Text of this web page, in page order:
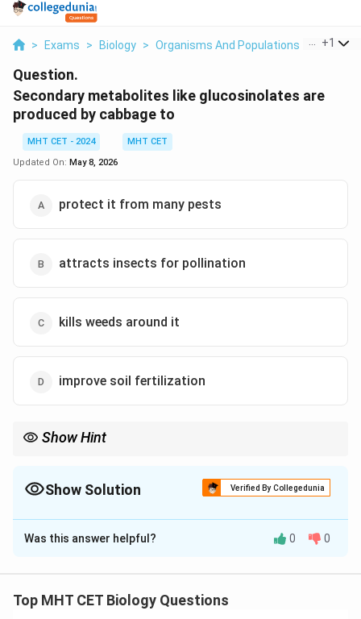
> Exams > Biology > Organisms And Populations > +1
Question.
Secondary metabolites like glucosinolates are
produced by cabbage to
MHT CET - 2024
MHT CET
Updated On: May 8, 2026
protect it from many pests
attracts insects for pollination
kills weeds around it
improve soil fertilization
Show Hint
Show Solution Verified By Collegedunia
The Correct Option isA
Solution and Explanation
Concept:Secondary metabolites are organic
Was this answer helpful? 0 0
Top MHT CET Biology Questions